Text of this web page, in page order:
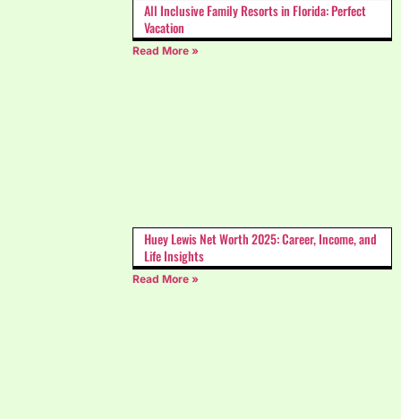
All Inclusive Family Resorts in Florida: Perfect
Vacation
Read More »
Huey Lewis Net Worth 2025: Career, Income, and
Life Insights
Read More »